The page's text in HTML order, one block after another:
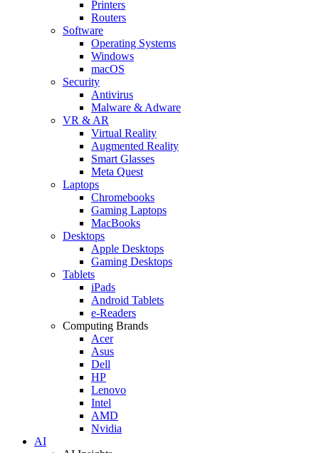
Printers
Routers
Software
Operating Systems
Windows
macOS
Security
Antivirus
Malware & Adware
VR & AR
Virtual Reality
Augmented Reality
Smart Glasses
Meta Quest
Laptops
Chromebooks
Gaming Laptops
MacBooks
Desktops
Apple Desktops
Gaming Desktops
Tablets
iPads
Android Tablets
e-Readers
Computing Brands
Acer
Asus
Dell
HP
Lenovo
Intel
AMD
Nvidia
AI